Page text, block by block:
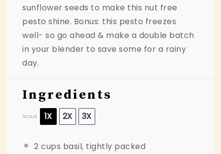
sunflower seeds to make this nut free
pesto shine. Bonus: this pesto freezes
well- so go ahead & make a double batch
in your blender to save some for a rainy
day.
Ingredients
SCALE 1X 2X 3X
2 cups basil, tightly packed